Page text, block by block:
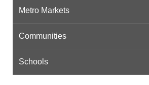
Metro Markets
Communities
Schools